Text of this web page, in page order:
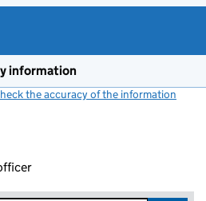
information
the accuracy of the information